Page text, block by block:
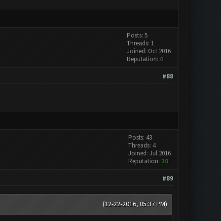
Posts: 5
Threads: 1
Joined: Oct 2016
Reputation: 0
#88
Posts: 43
Threads: 4
Joined: Jul 2016
Reputation: 10
#89
(12-22-2016, 05:37 PM)